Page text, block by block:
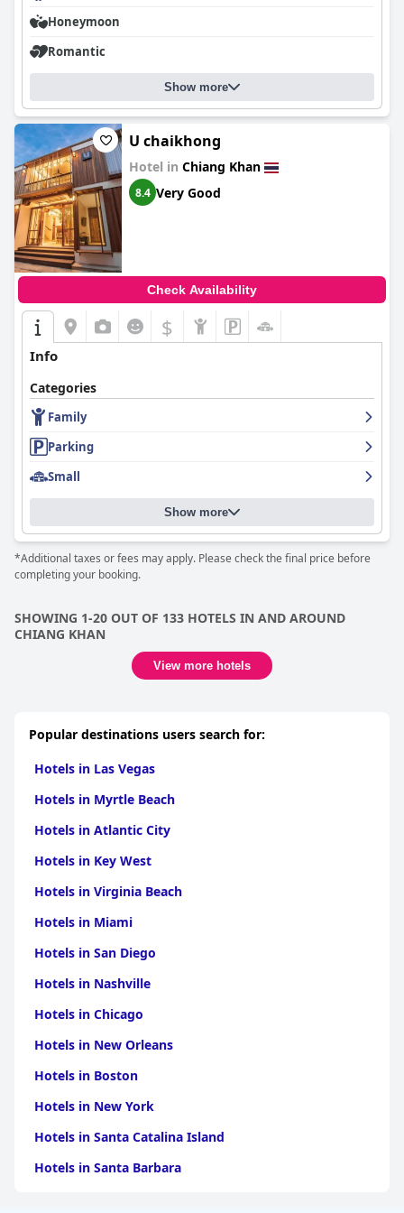
Honeymoon
Romantic
Show more
U chaikhong
Hotel in Chiang Khan
8.4 Very Good
Check Availability
$
Info
Categories
Family
Parking
Small
Show more
*Additional taxes or fees may apply. Please check the final price before
completing your booking.
SHOWING 1-20 OUT OF 133 HOTELS IN AND AROUND
CHIANG KHAN
View more hotels
Popular destinations users search for:
Hotels in Las Vegas
Hotels in Myrtle Beach
Hotels in Atlantic City
Hotels in Key West
Hotels in Virginia Beach
Hotels in Miami
Hotels in San Diego
Hotels in Nashville
Hotels in Chicago
Hotels in New Orleans
Hotels in Boston
Hotels in New York
Hotels in Santa Catalina Island
Hotels in Santa Barbara